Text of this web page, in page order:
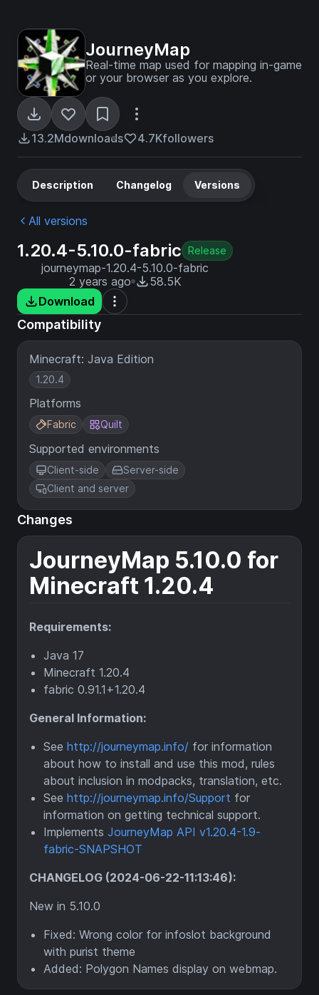
JourneyMap
Real-time map used for mapping in-game
or your browser as you explore.
13.2Mdownloads 4.7Kfollowers
Description Changelog Versions
All versions
1.20.4-5.10.0-fabric Release
journeymap-1.20.4-5.10.0-fabric
2 years ago
58.5K
Download
Compatibility
Minecraft: Java Edition
1.20.4
Platforms
Fabric Quilt
Supported environments
Client-side
Server-side
Client and server
Changes
JourneyMap 5.10.0 for
Minecraft 1.20.4
Requirements:
Java 17
Minecraft 1.20.4
fabric 0.91.1+1.20.4
General Information:
See http://journeymap.info/ for information
about how to install and use this mod, rules
about inclusion in modpacks, translation, etc.
See http://journeymap.info/Support for
information on getting technical support.
Implements JourneyMap API v1.20.4-1.9-
fabric-SNAPSHOT
CHANGELOG (2024-06-22-11:13:46):
New in 5.10.0
Fixed: Wrong color for infoslot background
with purist theme
Added: Polygon Names display on webmap.